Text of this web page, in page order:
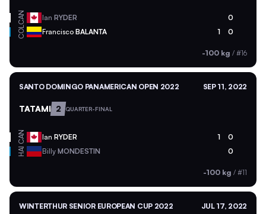
CAN Ian RYDER 0
COL Francisco BALANTA 1 0
-100 kg / #16
SANTO DOMINGO PANAMERICAN OPEN 2022 SEP 11, 2022
TATAMI 2 QUARTER-FINAL
CAN Ian RYDER 1 0
HAI Billy MONDESTIN 0
-100 kg / #11
WINTERTHUR SENIOR EUROPEAN CUP 2022 JUL 17, 2022